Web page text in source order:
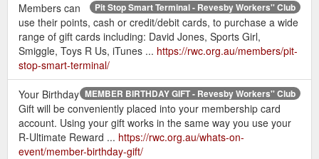
Pit Stop Smart Terminal - Revesby Workers'' Club
Members can
use their points, cash or credit/debit cards, to purchase a wide
range of gift cards including: David Jones, Sports Girl,
Smiggle, Toys R Us, iTunes ... https://rwc.org.au/members/pit-
stop-smart-terminal/
MEMBER BIRTHDAY GIFT - Revesby Workers'' Club
Your Birthday
Gift will be conveniently placed into your membership card
account. Using your gift works in the same way you use your
R-Ultimate Reward ... https://rwc.org.au/whats-on-
event/member-birthday-gift/